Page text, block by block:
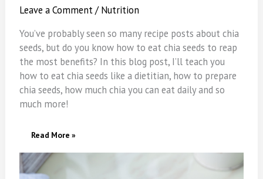
Leave a Comment /Nutrition
You’ve probably seen so many recipe posts about chia
seeds, but do you know how to eat chia seeds to reap
the most benefits? In this blog post, I’ll teach you
how to eat chia seeds like a dietitian, how to prepare
chia seeds, how much chia you can eat daily and so
much more!
How
Chia
Seeds
(Like
Read More »